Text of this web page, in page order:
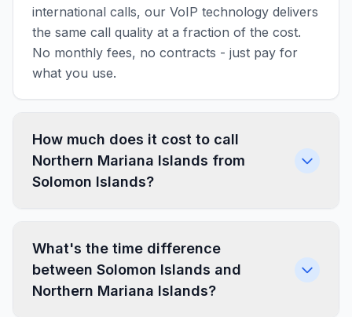
international calls, our VoIP technology delivers
the same call quality at a fraction of the cost.
No monthly fees, no contracts - just pay for
what you use.
How much does it cost to call
Northern Mariana Islands from
Solomon Islands?
What's the time difference
between Solomon Islands and
Northern Mariana Islands?